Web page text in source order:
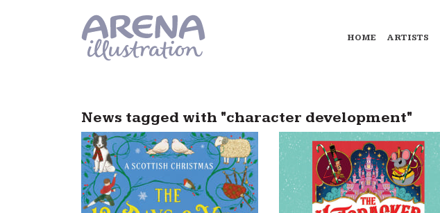
HOME ARTISTS
News tagged with "character development"